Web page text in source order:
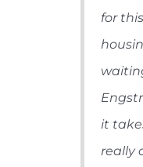
for
it
really